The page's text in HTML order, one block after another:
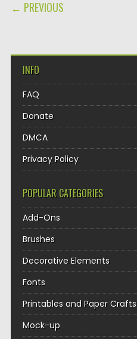
← PREVIOUS
INFO
FAQ
Donate
DMCA
Privacy Policy
POPULAR CATEGORIES
Add-Ons
Brushes
Decorative Elements
Fonts
Printables and Paper Crafts
Mock-up